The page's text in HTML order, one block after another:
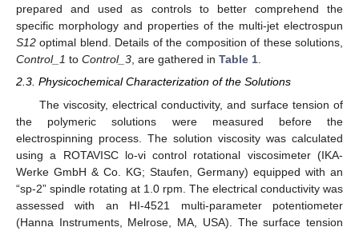
prepared and used as controls to better comprehend the
specific morphology and properties of the multi-jet electrospun
S12 optimal blend. Details of the composition of these solutions,
Control_1 to Control_3, are gathered in Table 1.
2.3. Physicochemical Characterization of the Solutions
The viscosity, electrical conductivity, and surface tension of
the polymeric solutions were measured before the
electrospinning process. The solution viscosity was calculated
using a ROTAVISC lo-vi control rotational viscosimeter (IKA-
Werke GmbH & Co. KG; Staufen, Germany) equipped with an
“sp-2” spindle rotating at 1.0 rpm. The electrical conductivity was
assessed with an HI-4521 multi-parameter potentiometer
(Hanna Instruments, Melrose, MA, USA). The surface tension